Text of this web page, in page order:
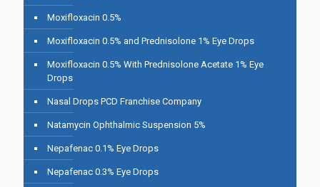
Moxifloxacin 0.5%
Moxifloxacin 0.5% and Prednisolone 1% Eye Drops
Moxifloxacin 0.5% With Prednisolone Acetate 1% Eye
Drops
Nasal Drops PCD Franchise Company
Natamycin Ophthalmic Suspension 5%
Nepafenac 0.1% Eye Drops
Nepafenac 0.3% Eye Drops